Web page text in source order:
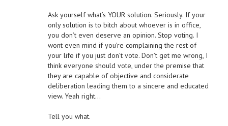
Ask yourself what’s YOUR solution. Seriously. If your
only solution is to bitch about whoever is in office,
you don’t even deserve an opinion. Stop voting. I
wont even mind if you’re complaining the rest of
your life if you just don’t vote. Don’t get me wrong, I
think everyone should vote, under the premise that
they are capable of objective and considerate
deliberation leading them to a sincere and educated
view. Yeah right…
Tell you what.